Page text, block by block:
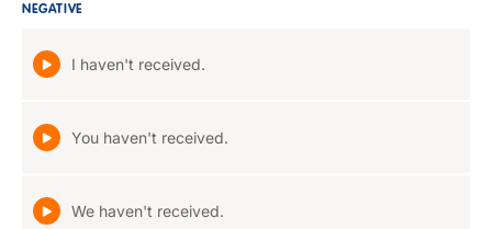
NEGATIVE
I haven't received.
You haven't received.
We haven't received.